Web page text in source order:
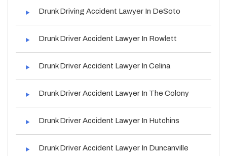
Drunk Driving Accident Lawyer In DeSoto
Drunk Driver Accident Lawyer In Rowlett
Drunk Driver Accident Lawyer In Celina
Drunk Driver Accident Lawyer In The Colony
Drunk Driver Accident Lawyer In Hutchins
Drunk Driver Accident Lawyer In Duncanville